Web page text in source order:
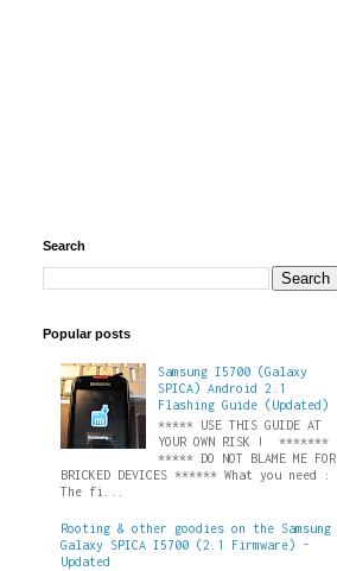
Search
Popular posts
Samsung I5700 (Galaxy
SPICA) Android 2.1
Flashing Guide (Updated)
***** USE THIS GUIDE AT
YOUR OWN RISK ! *******
***** DO NOT BLAME ME FOR
BRICKED DEVICES ****** What you need :
The fi...
Rooting & other goodies on the Samsung
Galaxy SPICA I5700 (2.1 Firmware) -
Updated